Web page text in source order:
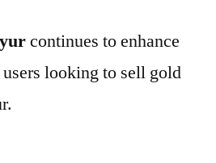
continues to enhance
looking to sell gold